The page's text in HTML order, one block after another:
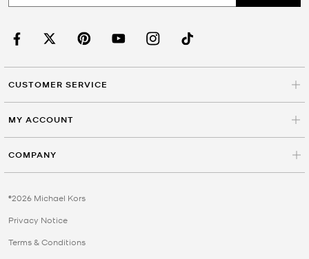
CUSTOMER SERVICE
MY ACCOUNT
COMPANY
©2026 Michael Kors
Privacy Notice
Terms & Conditions